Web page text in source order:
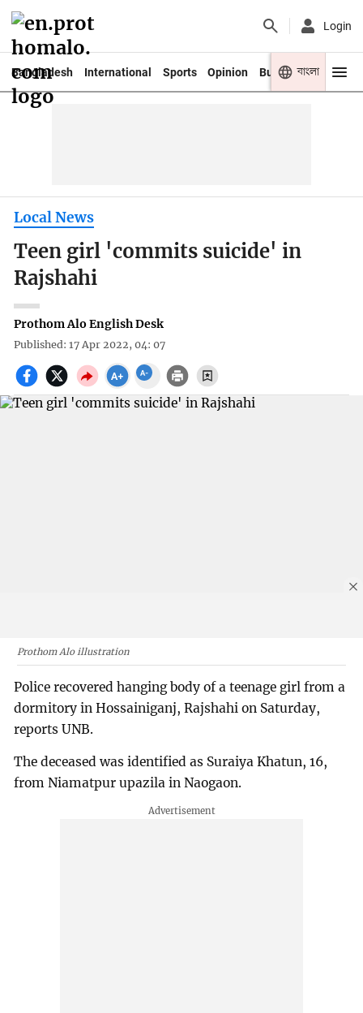
Login
Bangladesh International Sports Opinion Business Youth
বাংলা
Local News
Teen girl 'commits suicide' in
Rajshahi
Prothom Alo English Desk
Published: 17 Apr 2022, 04: 07
Prothom Alo illustration
Police recovered hanging body of a teenage girl from a
dormitory in Hossainiganj, Rajshahi on Saturday,
reports UNB.
The deceased was identified as Suraiya Khatun, 16,
from Niamatpur upazila in Naogaon.